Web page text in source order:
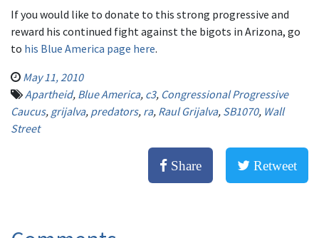
If you would like to donate to this strong progressive and
reward his continued fight against the bigots in Arizona, go
to his Blue America page here.
May 11, 2010
Apartheid, Blue America, c3, Congressional Progressive
Caucus, grijalva, predators, ra, Raul Grijalva, SB1070, Wall
Street
Share Retweet